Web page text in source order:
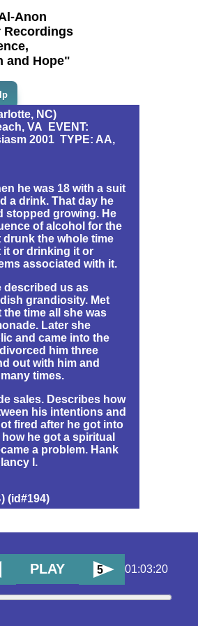
Anon
Recordings
and Hope"
NC)
VA EVENT:
2001 TYPE: AA,
he was 18 with a suit
a drink. That day he
stopped growing. He
of alcohol for the
drunk the whole time
it or drinking it or
associated with it.
described us as
grandiosity. Met
the time all she was
Later she
and came into the
him three
out with him and
times.
sales. Describes how
his intentions and
fired after he got into
he got a spiritual
a problem. Hank
I.
(id#194)
PLAY 5 01:03:20